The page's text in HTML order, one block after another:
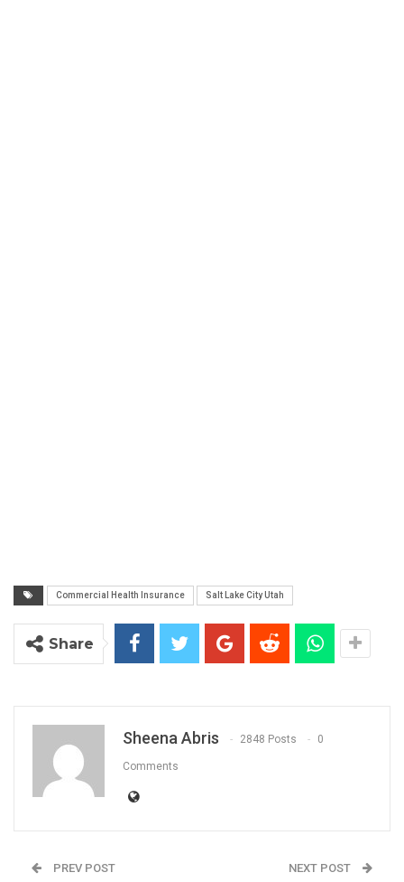
Commercial Health Insurance Salt Lake City Utah
Share
Sheena Abris 2848 Posts 0
Comments
PREV POST NEXT POST